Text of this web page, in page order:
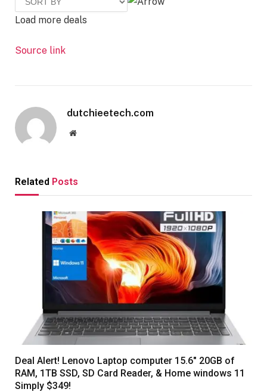
Load more deals
Source link
dutchieetech.com
Website
Related Posts
Deal Alert! Lenovo Laptop computer 15.6″ 20GB of
RAM, 1TB SSD, SD Card Reader, & Home windows 11
Simply $349!